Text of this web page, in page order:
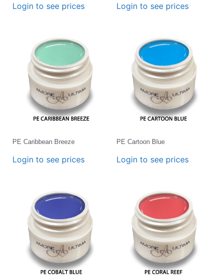
Login to see prices Login to see prices
PE Caribbean Breeze
Login to see prices
PE Cartoon Blue
Login to see prices